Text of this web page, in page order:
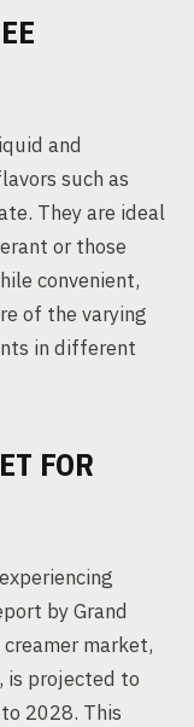
and
such as
They are ideal
or those
convenient,
of the varying
in different
FOR
by Grand
market,
is projected to
2028. This